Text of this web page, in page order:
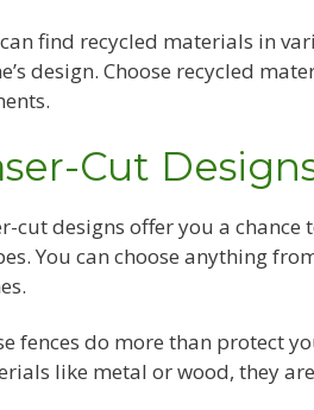
find recycled materials in
design. Choose recycled
Cut
cut designs offer you a
You can choose anything
fences do more than protect
like metal or wood, they